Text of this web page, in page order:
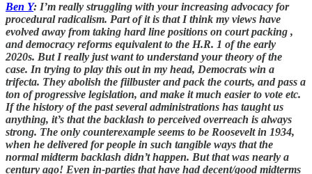
Ben Y: I’m really struggling with your increasing advocacy for
procedural radicalism. Part of it is that I think my views have
evolved away from taking hard line positions on court packing ,
and democracy reforms equivalent to the H.R. 1 of the early
2020s. But I really just want to understand your theory of the
case. In trying to play this out in my head, Democrats win a
trifecta. They abolish the fiilbuster and pack the courts, and pass a
ton of progressive legislation, and make it much easier to vote etc.
If the history of the past several administrations has taught us
anything, it’s that the backlash to perceived overreach is always
strong. The only counterexample seems to be Roosevelt in 1934,
when he delivered for people in such tangible ways that the
normal midterm backlash didn’t happen. But that was nearly a
century ago! Even in-parties that have had decent/good midterms